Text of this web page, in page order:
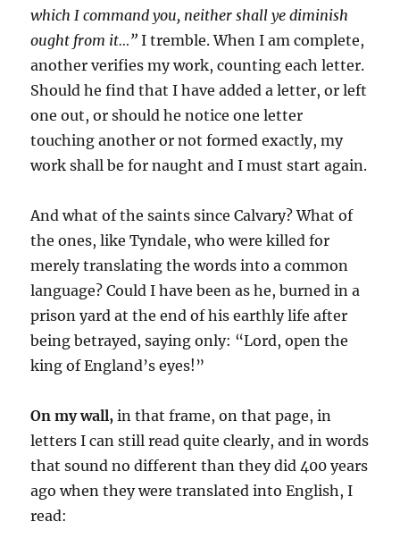
which I command you, neither shall ye diminish
ought from it…” I tremble. When I am complete,
another verifies my work, counting each letter.
Should he find that I have added a letter, or left
one out, or should he notice one letter
touching another or not formed exactly, my
work shall be for naught and I must start again.
And what of the saints since Calvary? What of
the ones, like Tyndale, who were killed for
merely translating the words into a common
language? Could I have been as he, burned in a
prison yard at the end of his earthly life after
being betrayed, saying only: “Lord, open the
king of England’s eyes!”
On my wall, in that frame, on that page, in
letters I can still read quite clearly, and in words
that sound no different than they did 400 years
ago when they were translated into English, I
read: